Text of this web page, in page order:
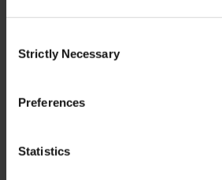
Selection
Strictly Necessary
Preferences
Statistics